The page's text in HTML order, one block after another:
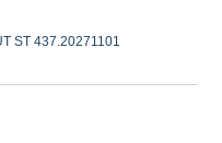
ST 437.20271101